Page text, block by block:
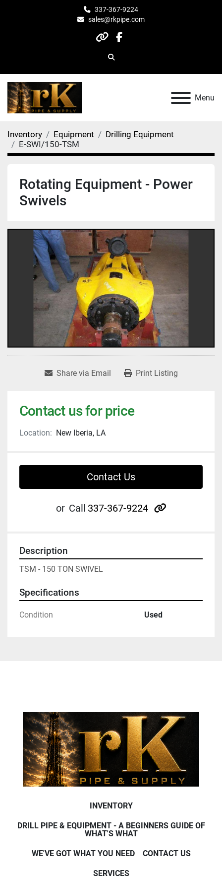
337-367-9224
sales@rkpipe.com
otherfacebook
Search
Menu
Inventory Equipment
Drilling Equipment
E-SWI/150-TSM
Rotating Equipment - Power
Swivels
Share via Email Print Listing
Contact us for price
Location: New Iberia, LA
Contact Us
or Call 337-367-9224 other
Description
TSM - 150 TON SWIVEL
Specifications
Condition Used
INVENTORY
DRILL PIPE & EQUIPMENT - A BEGINNERS GUIDE OF
WHAT'S WHAT
WE'VE GOT WHAT YOU NEED CONTACT US
SERVICES